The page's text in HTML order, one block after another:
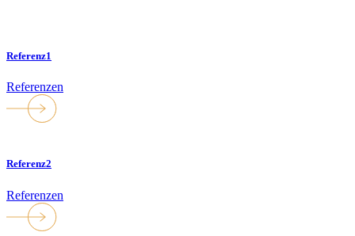
Referenz1
Referenzen
Referenz2
Referenzen